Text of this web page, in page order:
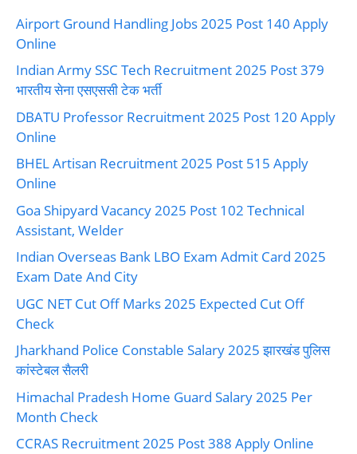
Airport Ground Handling Jobs 2025 Post 140 Apply
Online
Indian Army SSC Tech Recruitment 2025 Post 379
भारतीय सेना एसएससी टेक भर्ती
DBATU Professor Recruitment 2025 Post 120 Apply
Online
BHEL Artisan Recruitment 2025 Post 515 Apply
Online
Goa Shipyard Vacancy 2025 Post 102 Technical
Assistant, Welder
Indian Overseas Bank LBO Exam Admit Card 2025
Exam Date And City
UGC NET Cut Off Marks 2025 Expected Cut Off
Check
Jharkhand Police Constable Salary 2025 झारखंड पुलिस
कांस्टेबल सैलरी
Himachal Pradesh Home Guard Salary 2025 Per
Month Check
CCRAS Recruitment 2025 Post 388 Apply Online